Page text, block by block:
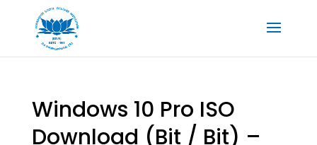
Windows 10 Pro ISO
Download (Bit / Bit) –